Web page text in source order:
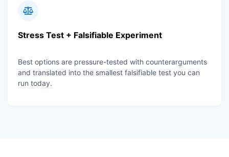
Stress Test + Falsifiable Experiment
Best options are pressure-tested with counterarguments
and translated into the smallest falsifiable test you can
run today.